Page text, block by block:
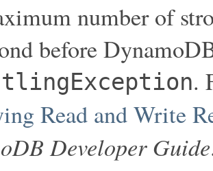
number of
before
.
Read and Write
Developer Guide